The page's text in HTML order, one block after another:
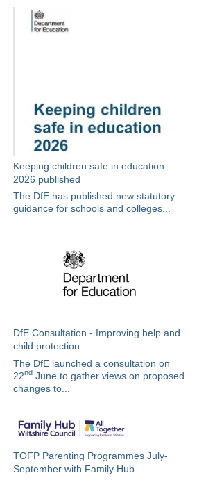
Keeping children safe in education
2026 published
The DfE has published new statutory
guidance for schools and colleges...
DfE Consultation - Improving help and
child protection
The DfE launched a consultation on
22nd June to gather views on proposed
changes to...
TOFP Parenting Programmes July-
September with Family Hub